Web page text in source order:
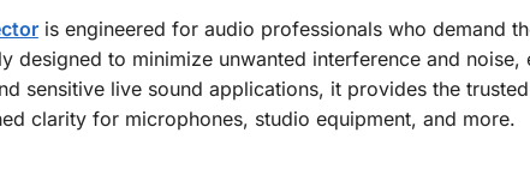
is engineered for audio professionals who demand
designed to minimize unwanted interference and noise,
sensitive live sound applications, it provides the
clarity for microphones, studio equipment, and more.